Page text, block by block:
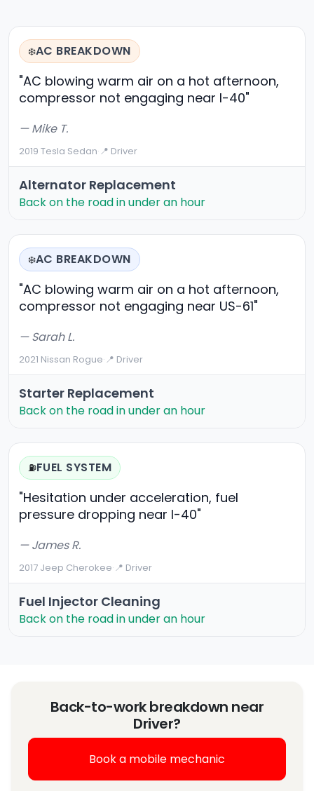
❄️AC BREAKDOWN
"AC blowing warm air on a hot afternoon,
compressor not engaging near I-40"
— Mike T.
2019 Tesla Sedan·📍 Driver
Alternator Replacement
Back on the road in under an hour
❄️AC BREAKDOWN
"AC blowing warm air on a hot afternoon,
compressor not engaging near US-61"
— Sarah L.
2021 Nissan Rogue·📍 Driver
Starter Replacement
Back on the road in under an hour
⛽FUEL SYSTEM
"Hesitation under acceleration, fuel
pressure dropping near I-40"
— James R.
2017 Jeep Cherokee·📍 Driver
Fuel Injector Cleaning
Back on the road in under an hour
Back-to-work breakdown near
Driver?
Book a mobile mechanic